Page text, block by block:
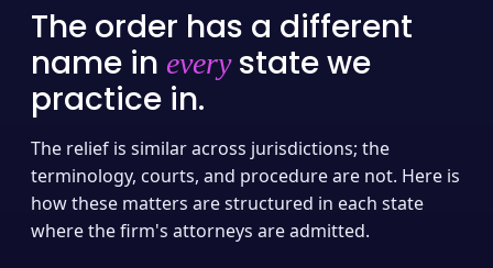
The order has a different
name in everystate we
practice in.
The relief is similar across jurisdictions; the
terminology, courts, and procedure are not. Here is
how these matters are structured in each state
where the firm's attorneys are admitted.